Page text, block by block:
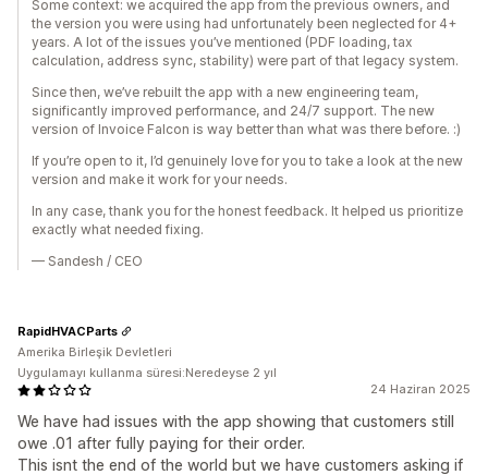
Some context: we acquired the app from the previous owners, and
the version you were using had unfortunately been neglected for 4+
years. A lot of the issues you’ve mentioned (PDF loading, tax
calculation, address sync, stability) were part of that legacy system.
Since then, we’ve rebuilt the app with a new engineering team,
significantly improved performance, and 24/7 support. The new
version of Invoice Falcon is way better than what was there before. :)
If you’re open to it, I’d genuinely love for you to take a look at the new
version and make it work for your needs.
In any case, thank you for the honest feedback. It helped us prioritize
exactly what needed fixing.
— Sandesh / CEO
24 Haziran 2025
We have had issues with the app showing that customers still
owe .01 after fully paying for their order.
This isnt the end of the world but we have customers asking if
RapidHVACParts
Amerika Birleşik Devletleri
Uygulamayı kullanma süresi:Neredeyse 2 yıl